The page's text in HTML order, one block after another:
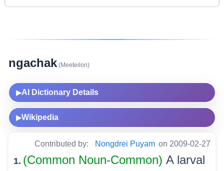
ngachak (Meeteilon)
▶AI Dictionary Details
▶Wikipedia
Contributed by: Nongdrei Puyam on 2009-02-27
1. (Common Noun-Common) A larval